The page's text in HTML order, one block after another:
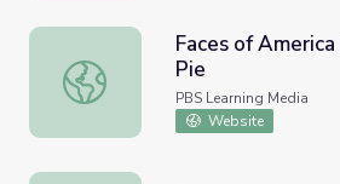
Faces of America | A Piece of the
Faces of
Pie
PBS Learning Media
Website